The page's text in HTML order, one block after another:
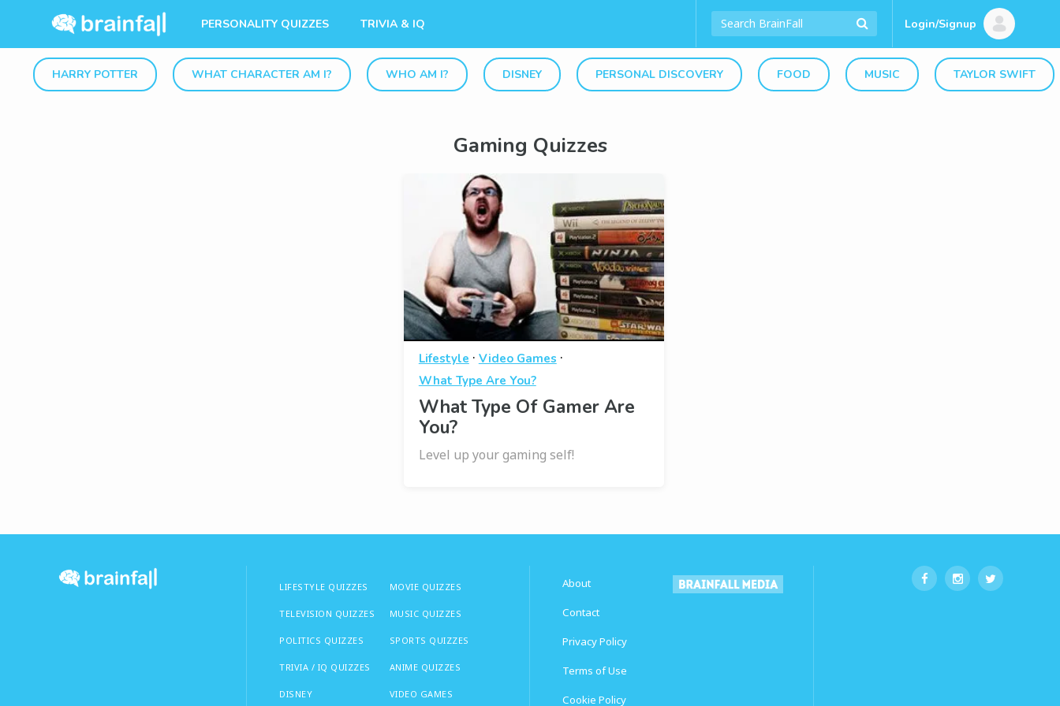
PERSONALITY QUIZZES TRIVIA & IQ Login/Signup
HARRY POTTER WHAT CHARACTER AM I? WHO AM I? DISNEY PERSONAL DISCOVERY FOOD MUSIC TAYLOR SWIFT
Gaming Quizzes
Lifestyle · Video Games ·
What Type Are You?
What Type Of Gamer Are
You?
Level up your gaming self!
LIFESTYLE QUIZZES
TELEVISION QUIZZES
POLITICS QUIZZES
TRIVIA / IQ QUIZZES
DISNEY
MOVIE QUIZZES
MUSIC QUIZZES
SPORTS QUIZZES
ANIME QUIZZES
VIDEO GAMES
About
Contact
Privacy Policy
Terms of Use
Cookie Policy